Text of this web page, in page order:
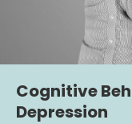
Cognitive
Depression